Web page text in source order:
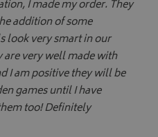
I made my order. They
addition of some
look very smart in our
are very well made with
I am positive they will be
games until I have
too! Definitely
Google LLC